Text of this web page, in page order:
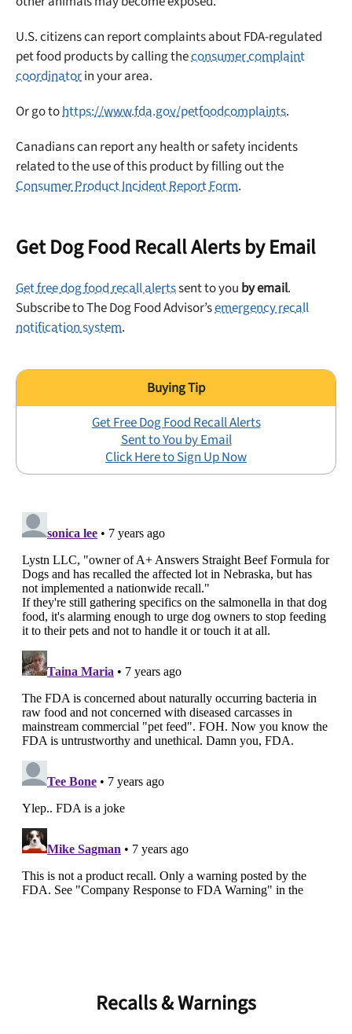
U.S. citizens can report complaints about FDA-regulated
pet food products by calling theconsumer complaint
coordinatorin your area.
Or go tohttps://www.fda.gov/petfoodcomplaints.
Canadians can report any health or safety incidents
related to the use of this product by filling out the
Consumer Product Incident Report Form.
Get Dog Food Recall Alerts by Email
Get free dog food recall alertssent to you by email.
Subscribe to The Dog Food Advisor’semergency recall
notification system.
Get Free Dog Food Recall Alerts
Sent to You by Email
Click Here to Sign Up Now
Recalls & Warnings
off your first maxbone order.
Offer applies to first order in a subscription. Minnimum order size of 2 bags
No spam ever. Unsubscribe anytime.
No thanks, take me to maxbone